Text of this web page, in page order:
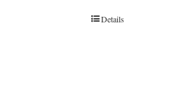
Details